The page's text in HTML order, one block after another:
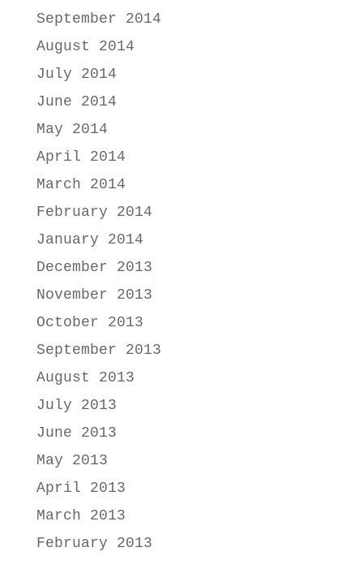
September 2014
August 2014
July 2014
June 2014
May 2014
April 2014
March 2014
February 2014
January 2014
December 2013
November 2013
October 2013
September 2013
August 2013
July 2013
June 2013
May 2013
April 2013
March 2013
February 2013